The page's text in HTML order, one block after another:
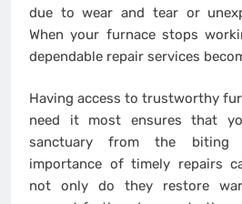
due to wear and tear or
When your furnace stops
dependable repair services
Having access to trustworthy
need it most ensures that
sanctuary from the biting
importance of timely repairs
not only do they restore